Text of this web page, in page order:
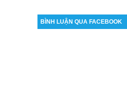
BÌNH LUẬN QUA FACEBOOK